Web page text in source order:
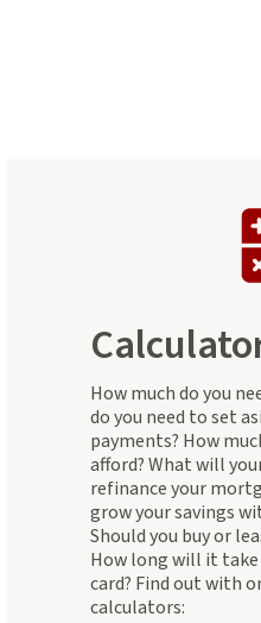
How much do you
do you need to set
payments? How
afford? What will
refinance your
grow your savings
Should you buy or
How long will it
card? Find out with
calculators: